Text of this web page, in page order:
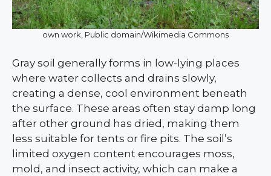
own work, Public domain/Wikimedia Commons
Gray soil generally forms in low-lying places
where water collects and drains slowly,
creating a dense, cool environment beneath
the surface. These areas often stay damp long
after other ground has dried, making them
less suitable for tents or fire pits. The soil’s
limited oxygen content encourages moss,
mold, and insect activity, which can make a